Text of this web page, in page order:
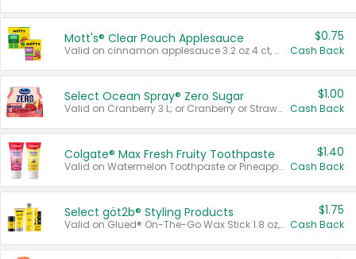
Mott's® Clear Pouch Applesauce
Valid on cinnamon applesauce 3.2 oz 4 ct, applesauce 3.2 oz 4 ct, no sugar added applesauce 3.2 oz 4 ct, or fruit smoothie mixed berry 4.2 oz 4 ct.
$0.75
Cash Back
Select Ocean Spray® Zero Sugar
Valid on Cranberry 3 L; or Cranberry or Strawberry Mango 10 oz 6 ct.
$1.00
Cash Back
Colgate® Max Fresh Fruity Toothpaste
Valid on Watermelon Toothpaste or Pineapple Coconut, 4.5 oz.
$1.40
Cash Back
Select göt2b® Styling Products
Valid on Glued® On-The-Go Wax Stick 1.8 oz, Blasting Freeze Spray® Extra Strong Rigid Hold for Spiked Styles 12 oz, Styling Spiking Glue Water-Resistant Bold Screaming Hold Spikes 6 oz, 2-in-1 Brow Gel & Edge Control Strong Hold Eyebrow & Hair Mascara 0.54 oz.
$1.75
Cash Back